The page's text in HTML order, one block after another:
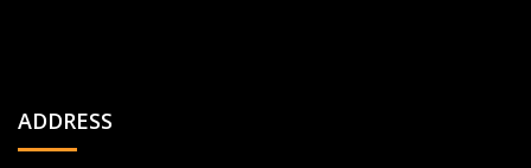
ADDRESS